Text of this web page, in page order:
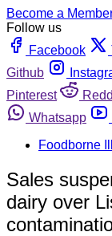
Become a
Follow us
Facebook
Github
Pinterest
Whatsapp
Foodborne
Sales
dairy over